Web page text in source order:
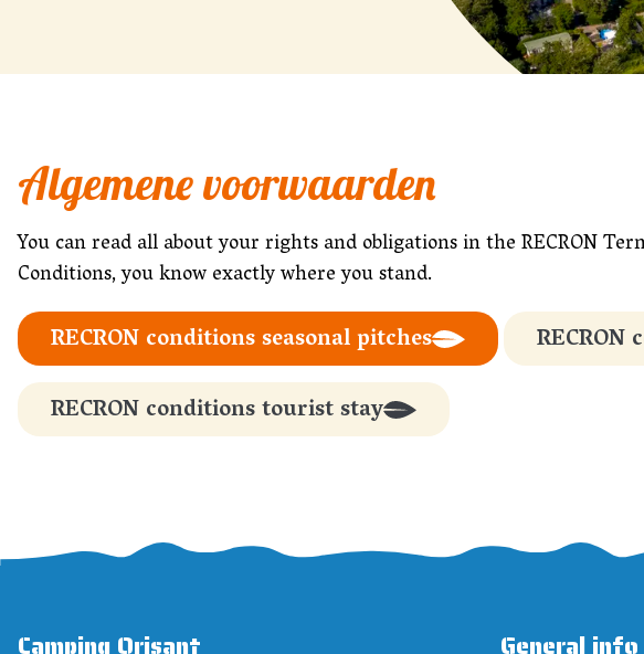
Algemene voorwaarden
You can read all about your rights and obligations in the RECRON
Conditions, you know exactly where you stand.
RECRON conditions seasonal pitches
RECRON conditions tourist stay
Camping Orisant General info